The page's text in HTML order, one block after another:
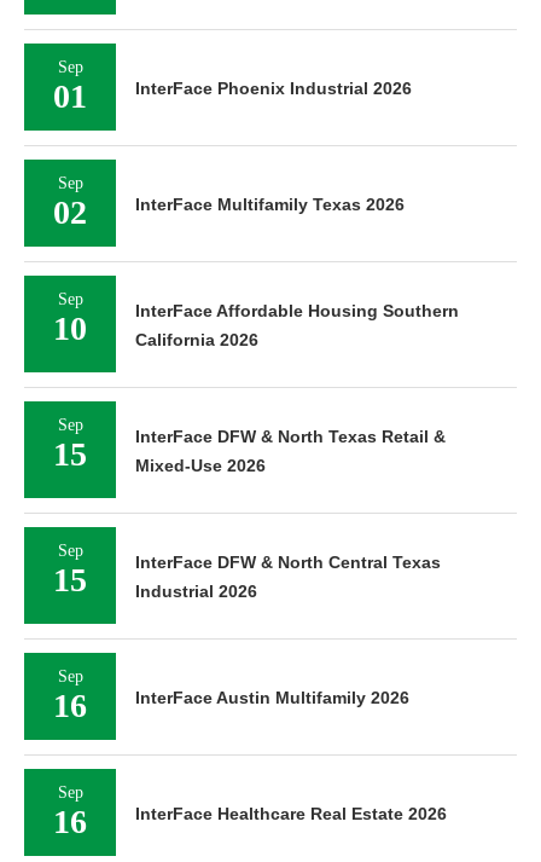
Sep
01 InterFace Phoenix Industrial 2026
Sep
02 InterFace Multifamily Texas 2026
Sep
10
InterFace Affordable Housing Southern
California 2026
Sep
15
InterFace DFW & North Texas Retail &
Mixed-Use 2026
Sep
15
InterFace DFW & North Central Texas
Industrial 2026
Sep
16 InterFace Austin Multifamily 2026
Sep
16 InterFace Healthcare Real Estate 2026